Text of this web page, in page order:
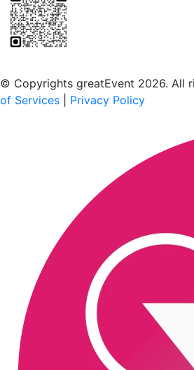
© Copyrights greatEvent 2026. All
of Services
Privacy Policy